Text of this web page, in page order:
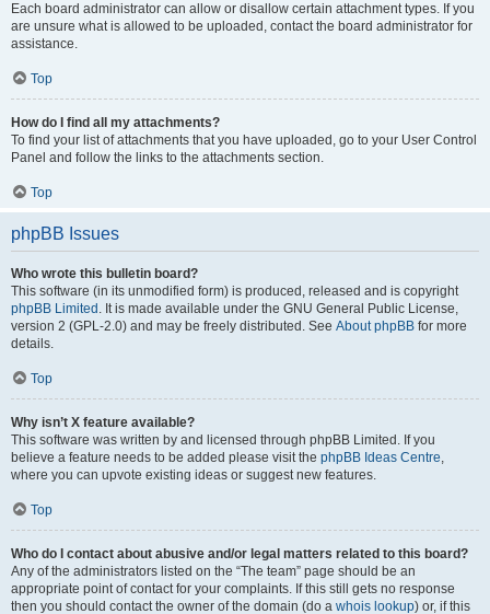
Each board administrator can allow or disallow certain attachment types. If you
are unsure what is allowed to be uploaded, contact the board administrator for
assistance.
Top
How do I find all my attachments?
To find your list of attachments that you have uploaded, go to your User Control
Panel and follow the links to the attachments section.
Top
phpBB Issues
Who wrote this bulletin board?
This software (in its unmodified form) is produced, released and is copyright
phpBB Limited . It is made available under the GNU General Public License,
version 2 (GPL-2.0) and may be freely distributed. See About phpBB for more
details.
Top
Why isn’t X feature available?
This software was written by and licensed through phpBB Limited. If you
believe a feature needs to be added please visit the phpBB Ideas Centre,
where you can upvote existing ideas or suggest new features.
Top
Who do I contact about abusive and/or legal matters related to this board?
Any of the administrators listed on the “The team” page should be an
appropriate point of contact for your complaints. If this still gets no response
then you should contact the owner of the domain (do a whois lookup) or, if this